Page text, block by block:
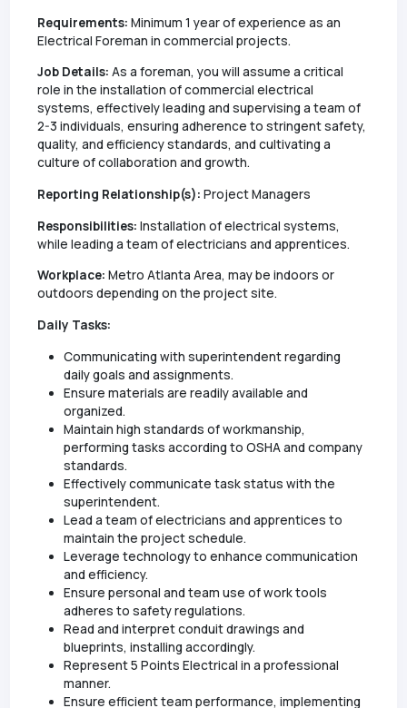
Requirements: Minimum 1 year of experience as an
Electrical Foreman in commercial projects.
Job Details: As a foreman, you will assume a critical
role in the installation of commercial electrical
systems, effectively leading and supervising a team of
2-3 individuals, ensuring adherence to stringent safety,
quality, and efficiency standards, and cultivating a
culture of collaboration and growth.
Reporting Relationship(s):Project Managers
Responsibilities: Installation of electrical systems,
while leading a team of electricians and apprentices.
Workplace: Metro Atlanta Area, may be indoors or
outdoors depending on the project site.
Daily Tasks:
Communicating with superintendent regarding
daily goals and assignments.
Ensure materials are readily available and
organized.
Maintain high standards of workmanship,
performing tasks according to OSHA and company
standards.
Effectively communicate task status with the
superintendent.
Lead a team of electricians and apprentices to
maintain the project schedule.
Leverage technology to enhance communication
and efficiency.
Ensure personal and team use of work tools
adheres to safety regulations.
Read and interpret conduit drawings and
blueprints, installing accordingly.
Represent 5 Points Electrical in a professional
manner.
Ensure efficient team performance, implementing